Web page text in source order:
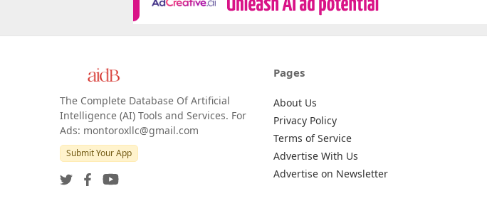
The Complete Database Of Artificial
Intelligence (AI) Tools and Services. For
Ads: montoroxllc@gmail.com
Submit Your App
Pages
About Us
Privacy Policy
Terms of Service
Advertise With Us
Advertise on Newsletter